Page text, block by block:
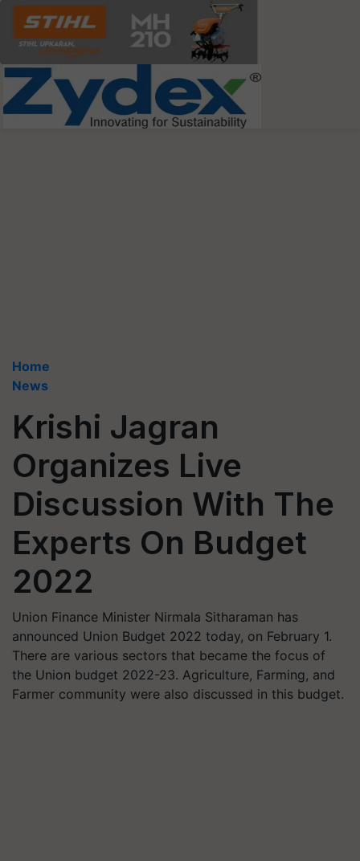
Home
News
Krishi Jagran
Organizes Live
Discussion With The
Experts On Budget
2022
Union Finance Minister Nirmala Sitharaman has
announced Union Budget 2022 today, on February 1.
There are various sectors that became the focus of
the Union budget 2022-23. Agriculture, Farming, and
Farmer community were also discussed in this budget.